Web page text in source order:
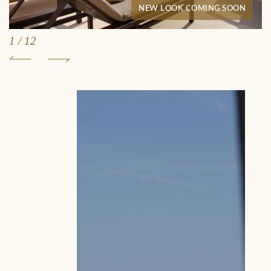
NEW LOOK COMING SOON
1 / 12